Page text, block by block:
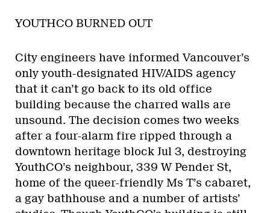
YOUTHCO BURNED OUT
City engineers have informed Vancouver’s
only youth-designated HIV/AIDS agency
that it can’t go back to its old office
building because the charred walls are
unsound. The decision comes two weeks
after a four-alarm fire ripped through a
downtown heritage block Jul 3, destroying
YouthCO’s neighbour, 339 W Pender St,
home of the queer-friendly Ms T’s cabaret,
a gay bathhouse and a number of artists’